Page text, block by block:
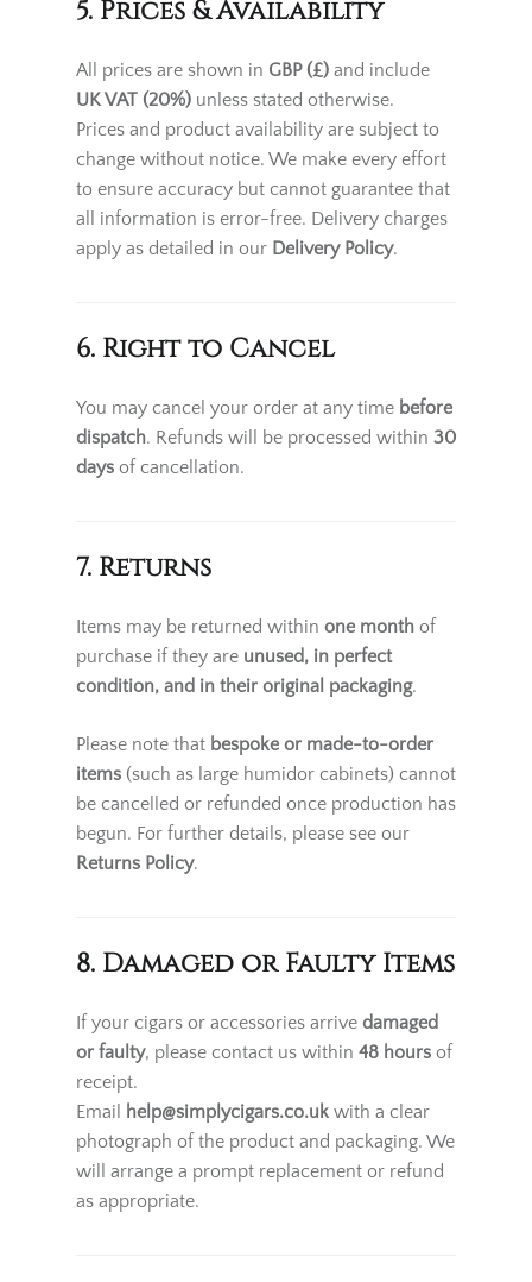
5. Prices & Availability
All prices are shown in GBP (£) and include
UK VAT (20%) unless stated otherwise.
Prices and product availability are subject to
change without notice. We make every effort
to ensure accuracy but cannot guarantee that
all information is error-free. Delivery charges
apply as detailed in our Delivery Policy.
6. Right to Cancel
You may cancel your order at any time before
dispatch. Refunds will be processed within 30
days of cancellation.
7. Returns
Items may be returned within one month of
purchase if they are unused, in perfect
condition, and in their original packaging.
Please note that bespoke or made-to-order
items (such as large humidor cabinets) cannot
be cancelled or refunded once production has
begun. For further details, please see our
Returns Policy.
8. Damaged or Faulty Items
If your cigars or accessories arrive damaged
or faulty, please contact us within 48 hours of
receipt.
Email
help@simplycigars.co.uk with a clear
photograph of the product and packaging. We
will arrange a prompt replacement or refund
as appropriate.